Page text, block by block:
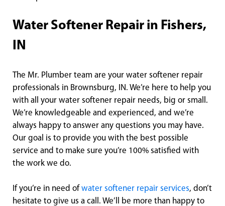
Water Softener Repair in Fishers,
IN
The Mr. Plumber team are your water softener repair
professionals in Brownsburg, IN. We’re here to help you
with all your water softener repair needs, big or small.
We’re knowledgeable and experienced, and we’re
always happy to answer any questions you may have.
Our goal is to provide you with the best possible
service and to make sure you’re 100% satisfied with
the work we do.
If you’re in need of water softener repair services, don’t
hesitate to give us a call. We’ll be more than happy to